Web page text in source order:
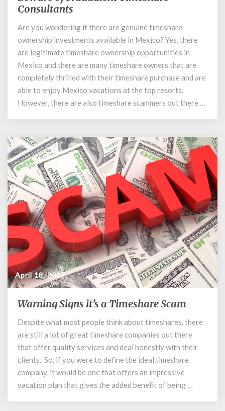
of
Timeshare
Consultants
Consultants
Are you wondering if there are genuine timeshare
ownership investments available in Mexico? Yes, there
are legitimate timeshare ownership opportunities in
Mexico and there are many timeshare owners that are
completely thrilled with their timeshare purchase and are
able to enjoy Mexico vacations at the top resorts.
However, there are also timeshare scammers out there …
April 18, 2017
Warning
it’s
a
Timeshare
Scam
Warning Signs it’s a Timeshare Scam
Despite what most people think about timeshares, there
are still a lot of great timeshare companies out there
that offer quality services and deal honestly with their
clients. So, if you were to define the ideal timeshare
company, it would be one that offers an impressive
vacation plan that gives the added benefit of being …